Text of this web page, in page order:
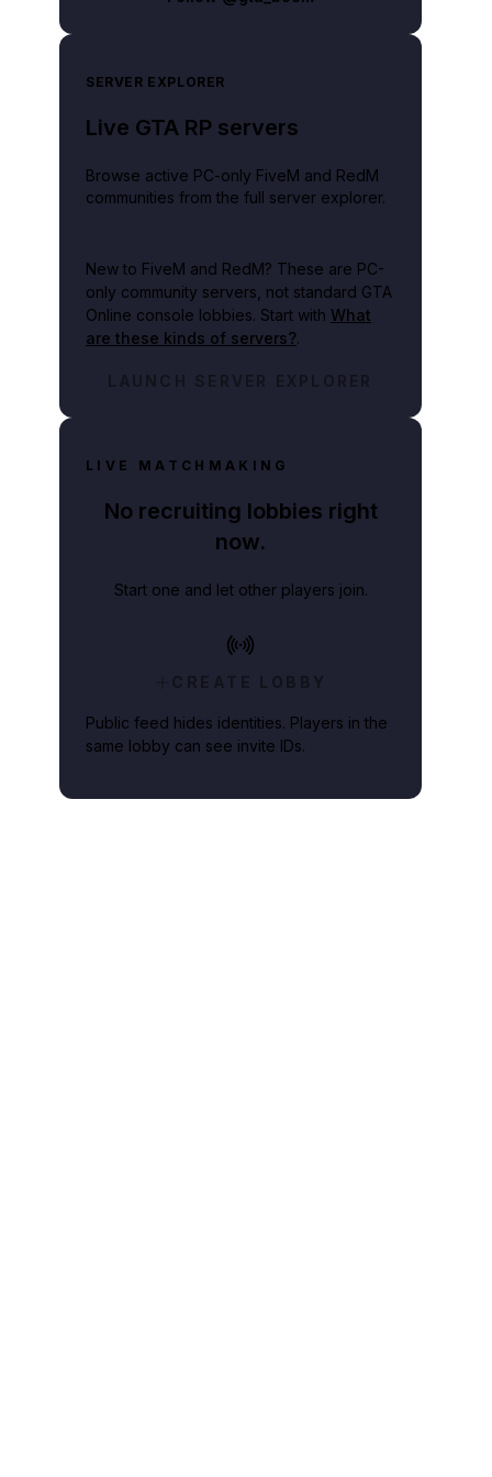
SERVER EXPLORER
Live GTA RP servers
Browse active PC-only FiveM and RedM
communities from the full server explorer.
New to FiveM and RedM? These are PC-
only community servers, not standard GTA
Online console lobbies. Start with What
are these kinds of servers?.
LAUNCH SERVER EXPLORER
LIVE MATCHMAKING
No recruiting lobbies right
now.
Start one and let other players join.
CREATE LOBBY
Public feed hides identities. Players in the
same lobby can see invite IDs.